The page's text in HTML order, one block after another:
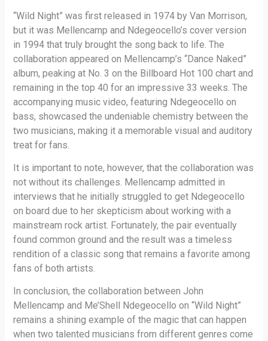
“Wild Night” was first released in 1974 by Van Morrison,
but it was Mellencamp and Ndegeocello’s cover version
in 1994 that truly brought the song back to life. The
collaboration appeared on Mellencamp’s “Dance Naked”
album, peaking at No. 3 on the Billboard Hot 100 chart and
remaining in the top 40 for an impressive 33 weeks. The
accompanying music video, featuring Ndegeocello on
bass, showcased the undeniable chemistry between the
two musicians, making it a memorable visual and auditory
treat for fans.
It is important to note, however, that the collaboration was
not without its challenges. Mellencamp admitted in
interviews that he initially struggled to get Ndegeocello
on board due to her skepticism about working with a
mainstream rock artist. Fortunately, the pair eventually
found common ground and the result was a timeless
rendition of a classic song that remains a favorite among
fans of both artists.
In conclusion, the collaboration between John
Mellencamp and Me’Shell Ndegeocello on “Wild Night”
remains a shining example of the magic that can happen
when two talented musicians from different genres come